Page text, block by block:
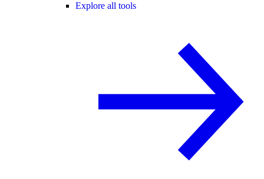
Explore all tools